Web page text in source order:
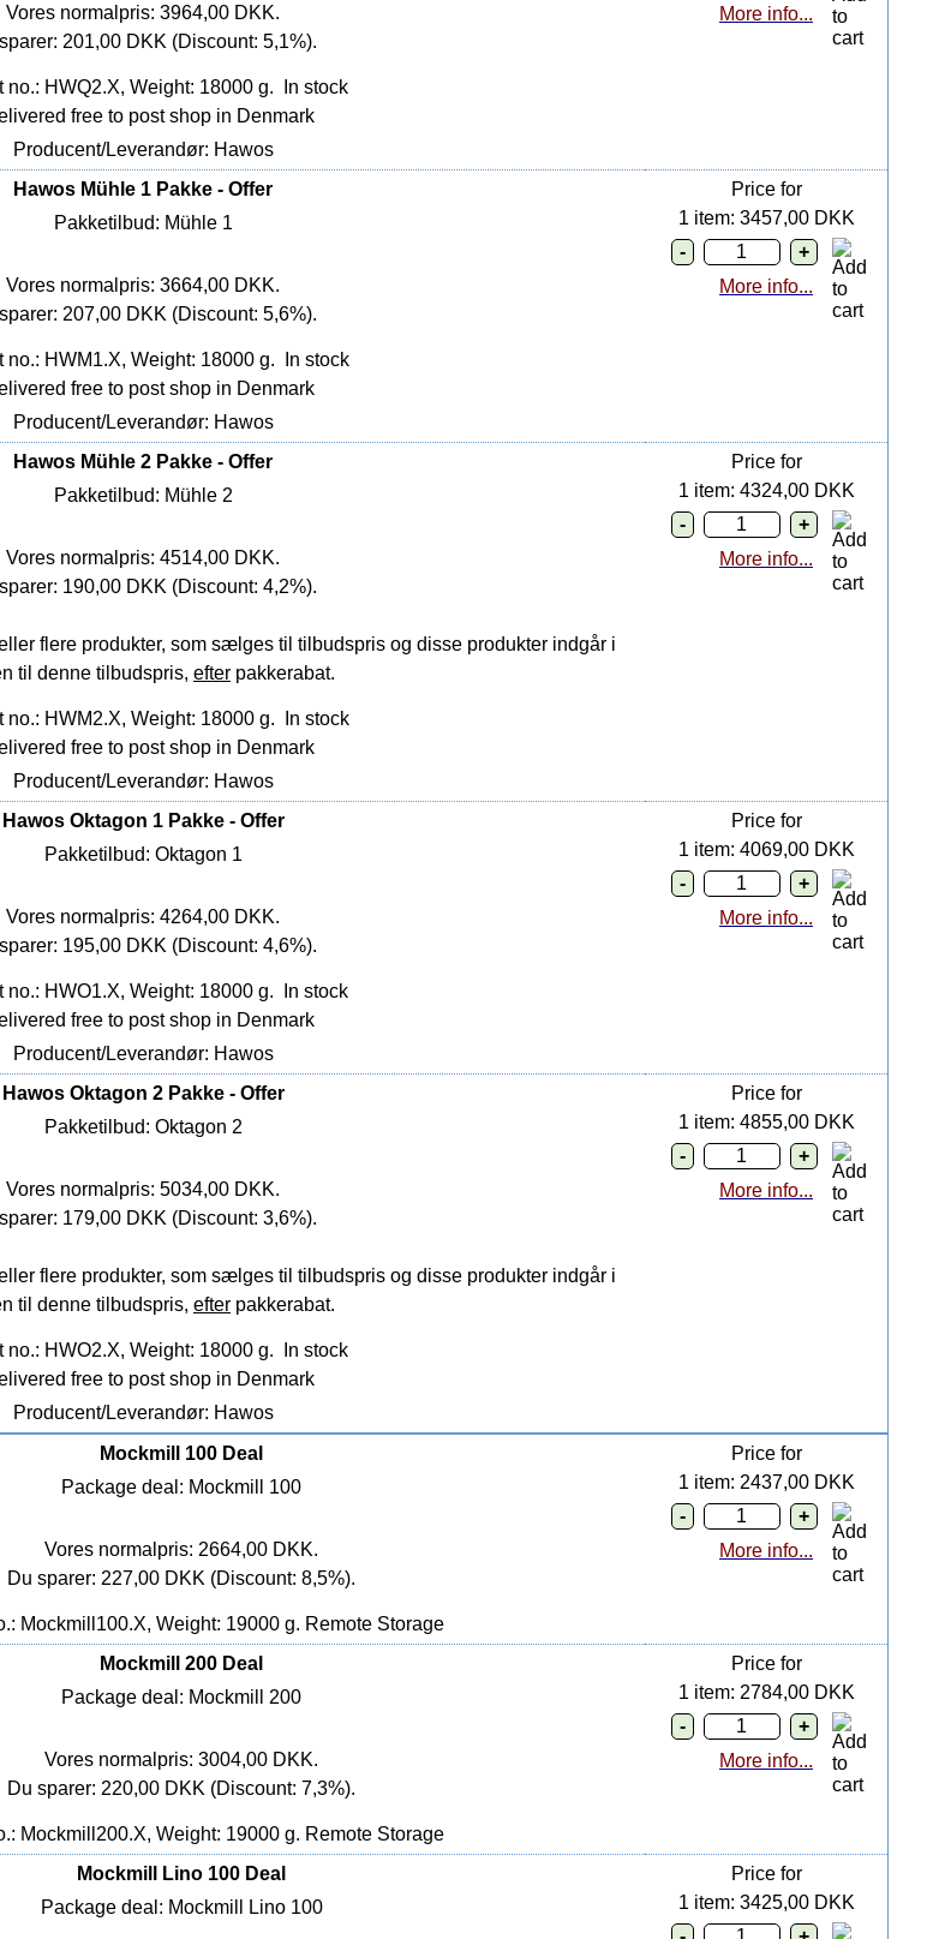
Vores normalpris: 3964,00 DKK.
201,00 DKK (Discount: 5,1%).
no.: HWQ2.X, Weight: 18000 g.
In stock
free to post shop in Denmark
Producent/Leverandør: Hawos
More info...
Hawos Mühle 1 Pakke - Offer
Pakketilbud: Mühle 1
Vores normalpris: 3664,00 DKK.
207,00 DKK (Discount: 5,6%).
no.: HWM1.X, Weight: 18000 g.
In stock
free to post shop in Denmark
Producent/Leverandør: Hawos
Price for
1 item: 3457,00 DKK
More info...
Hawos Mühle 2 Pakke - Offer
Pakketilbud: Mühle 2
Vores normalpris: 4514,00 DKK.
190,00 DKK (Discount: 4,2%).
flere produkter, som sælges til tilbudspris og disse produkter indgår i
til denne tilbudspris, efter pakkerabat.
no.: HWM2.X, Weight: 18000 g.
In stock
free to post shop in Denmark
Producent/Leverandør: Hawos
Price for
1 item: 4324,00 DKK
More info...
Hawos Oktagon 1 Pakke - Offer
Pakketilbud: Oktagon 1
Vores normalpris: 4264,00 DKK.
195,00 DKK (Discount: 4,6%).
no.: HWO1.X, Weight: 18000 g.
In stock
free to post shop in Denmark
Producent/Leverandør: Hawos
Price for
1 item: 4069,00 DKK
More info...
Hawos Oktagon 2 Pakke - Offer
Pakketilbud: Oktagon 2
Vores normalpris: 5034,00 DKK.
179,00 DKK (Discount: 3,6%).
flere produkter, som sælges til tilbudspris og disse produkter indgår i
til denne tilbudspris, efter pakkerabat.
no.: HWO2.X, Weight: 18000 g.
In stock
free to post shop in Denmark
Producent/Leverandør: Hawos
Price for
1 item: 4855,00 DKK
More info...
Mockmill 100 Deal
Package deal: Mockmill 100
Vores normalpris: 2664,00 DKK.
Du sparer: 227,00 DKK (Discount: 8,5%).
Mockmill100.X, Weight: 19000 g. Remote Storage
Price for
1 item: 2437,00 DKK
More info...
Mockmill 200 Deal
Package deal: Mockmill 200
Vores normalpris: 3004,00 DKK.
Du sparer: 220,00 DKK (Discount: 7,3%).
Mockmill200.X, Weight: 19000 g. Remote Storage
Price for
1 item: 2784,00 DKK
More info...
Mockmill Lino 100 Deal
Package deal: Mockmill Lino 100
Price for
1 item: 3425,00 DKK